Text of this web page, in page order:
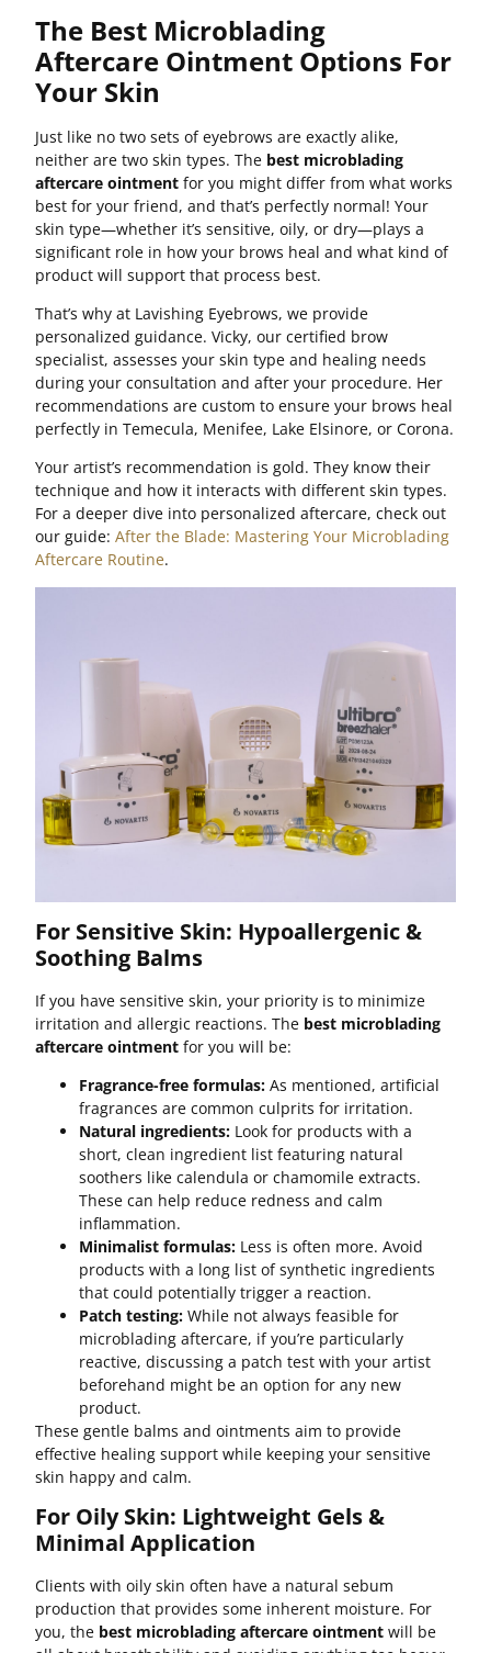
The Best Microblading
Aftercare Ointment Options For
Your Skin
Just like no two sets of eyebrows are exactly alike,
neither are two skin types. The best microblading
aftercare ointment for you might differ from what works
best for your friend, and that’s perfectly normal! Your
skin type—whether it’s sensitive, oily, or dry—plays a
significant role in how your brows heal and what kind of
product will support that process best.
That’s why at Lavishing Eyebrows, we provide
personalized guidance. Vicky, our certified brow
specialist, assesses your skin type and healing needs
during your consultation and after your procedure. Her
recommendations are custom to ensure your brows heal
perfectly in Temecula, Menifee, Lake Elsinore, or Corona.
Your artist’s recommendation is gold. They know their
technique and how it interacts with different skin types.
For a deeper dive into personalized aftercare, check out
our guide:After the Blade: Mastering Your Microblading
Aftercare Routine.
For Sensitive Skin: Hypoallergenic &
Soothing Balms
If you have sensitive skin, your priority is to minimize
irritation and allergic reactions. The best microblading
aftercare ointment for you will be:
Fragrance-free formulas: As mentioned, artificial
fragrances are common culprits for irritation.
Natural ingredients: Look for products with a
short, clean ingredient list featuring natural
soothers like calendula or chamomile extracts.
These can help reduce redness and calm
inflammation.
Minimalist formulas: Less is often more. Avoid
products with a long list of synthetic ingredients
that could potentially trigger a reaction.
Patch testing: While not always feasible for
microblading aftercare, if you’re particularly
reactive, discussing a patch test with your artist
beforehand might be an option for any new
product.
These gentle balms and ointments aim to provide
effective healing support while keeping your sensitive
skin happy and calm.
For Oily Skin: Lightweight Gels &
Minimal Application
Clients with oily skin often have a natural sebum
production that provides some inherent moisture. For
you, the best microblading aftercare ointment will be